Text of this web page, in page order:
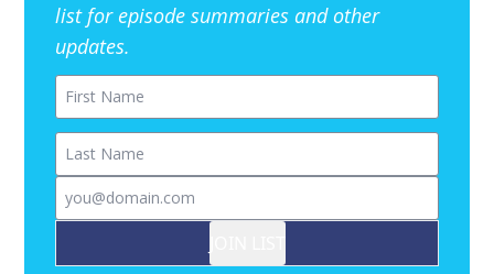
list for episode summaries and other
updates.
First Name
Last Name
Email